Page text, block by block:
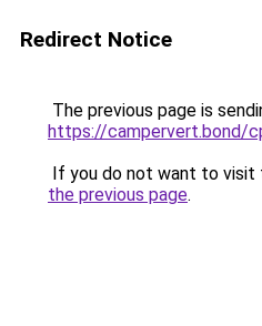
Redirect Notice
The previous page is
https://campervert.bond/
If you do not want to visit
the previous page.